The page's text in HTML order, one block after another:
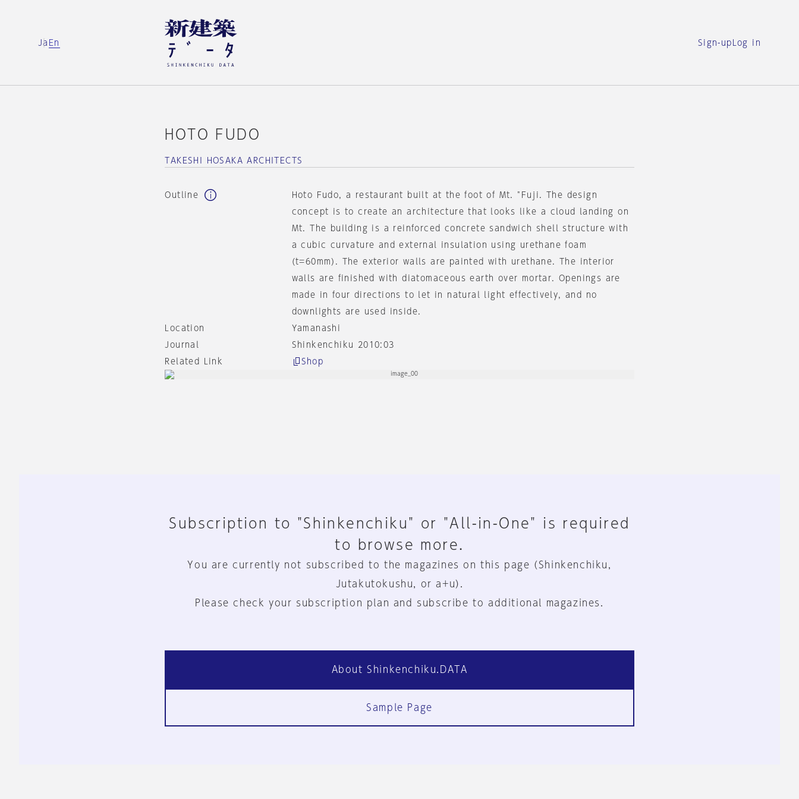
Ja En Sign-up Log in
HOTO FUDO
TAKESHI HOSAKA ARCHITECTS
Outline
Hoto Fudo, a restaurant built at the foot of Mt. "Fuji. The design
concept is to create an architecture that looks like a cloud landing on
Mt. The building is a reinforced concrete sandwich shell structure with
a cubic curvature and external insulation using urethane foam
(t=60mm). The exterior walls are painted with urethane. The interior
walls are finished with diatomaceous earth over mortar. Openings are
made in four directions to let in natural light effectively, and no
downlights are used inside.
Location
Yamanashi
Journal
Shinkenchiku 2010:03
Related Link
Shop
Subscription to "Shinkenchiku" or "All-in-One" is required
to browse more.
You are currently not subscribed to the magazines on this page (Shinkenchiku,
Jutakutokushu, or a+u).
Please check your subscription plan and subscribe to additional magazines.
About Shinkenchiku.DATA
Sample Page